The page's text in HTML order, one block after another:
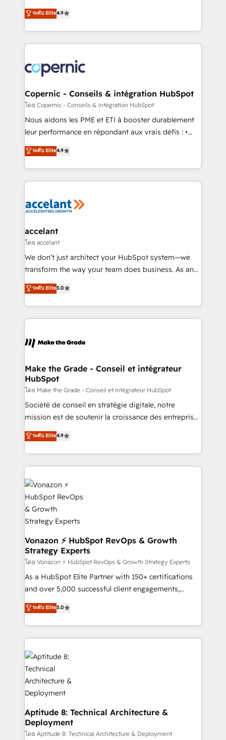
growth • Create content and videos that attract
buyers • Use AI to scale smarter Our coaching-led
lasts. So if you're ready to become the most trusted
voice in your market, let’s talk.
businesses. We go beyond implementation, shaping
the strategy, processes, and teams that turn
HubSpot into a genuine growth engine. Named
HubSpot's Global Partner of the Year in 2024,
worldwide, and with over 15 years in the ecosystem,
Huble has built a track record that speaks for itself.
One company, one operating model, delivering
across offices and consulting teams in the UK, USA,
Canada, Germany, France, Belgium, Singapore, and
South Africa. Certified compliant with ISO/IEC
international offices and 175+ employees.
ระดับ Elite4.9
Copernic - Conseils & intégration HubSpot
โดย Copernic - Conseils & intégration HubSpot
Nous aidons les PME et ETI à booster durablement
leur performance en répondant aux vrais défis : •
Intégration de HubSpot avec d’autres outils (ERP,
téléphonie, etc.) • Alignement des équipes grâce à un
outil et des données partagées • Amélioration de la
collecte et de l’analyse des données pour des
de la productivité des équipes Notre équipe de 30
avec un engagement total, alignant processus
métiers et technologie, et guidant vos équipes à
travers le changement, tout en centrant vos objectifs
d’entreprise. Grâce à une méthodologie éprouvée
rapidement vos enjeux et intégrons parfaitement
HubSpot dans votre organisation. Pour toute
un échange dédié.
ระดับ Elite4.9
accelant
โดย accelant
We don’t just architect your HubSpot system—we
transform the way your team does business. As an
Elite HubSpot Solutions Partner, we specialize in
creating tailored, end-to-end CRM solutions that
accelerate growth, improve operational efficiency,
and ensure faster time to value on HubSpot. What
day one, our team takes the time to deeply
strategies that deliver impactful results. Our mission
is to empower you to unlock HubSpot’s full potential
—faster. Through expert training, unmatched
responsiveness, and ongoing support, we equip
your team to adopt new systems with confidence
customer engagement.
ระดับ Elite5.0
Make the Grade - Conseil et intégrateur
HubSpot
โดย Make the Grade - Conseil et intégrateur HubSpot
Société de conseil en stratégie digitale, notre
mission est de soutenir la croissance des entreprises
B2B à travers l’acquisition de nouveaux clients,
l'intégration CRM et le développement des revenus
auprès de vos comptes existants. En France et à
l'international, nous travaillons avec des ETI
ambitieuses, des grands groupes voulant aller au-
delà d’une simple transformation digitale et des
startups florissantes. Nos 3 grandes expertises sont :
➤ L’intégration de CRM et de méthodologie RevOps
pour aligner les équipes marketing, commerciales et
support client (data migration, synchronisation API,
audit et maintenance) ➤ La création de sites internet
de conversion qui transforment les visiteurs en
opportunités d'affaires ➤ La mise en place de
stratégies d'acquisition marketing (SEO, SEA,
emailing) Informations clés : - 10 ans d'expérience -
100+ intégrations CRM HubSpot réussies - 40
ระดับ Elite4.9
Vonazon ⚡ HubSpot RevOps & Growth
Strategy Experts
โดย Vonazon ⚡ HubSpot RevOps & Growth Strategy Experts
As a HubSpot Elite Partner with 150+ certifications
and over 5,000 successful client engagements,
Vonazon turns marketing complexity into
measurable, scalable growth. From onboarding to
enterprise-grade campaigns, our in-house team
builds scalable strategies that drive long-term
revenue. ⚙️ HubSpot Integration & Optimization •
Seamless CRM, CMS, and automation setup •
Complex platform migrations and data cleanups •
Custom APIs and third-party integrations 📈 End-to-
End Revenue Acceleration • Lifecycle marketing and
pipeline growth programs • Sales enablement tools
and CRM optimization • Retention strategies with
customer journey mapping 🏅 Elite-Level HubSpot
ระดับ Elite5.0
Aptitude 8: Technical Architecture &
Deployment
โดย Aptitude 8: Technical Architecture & Deployment